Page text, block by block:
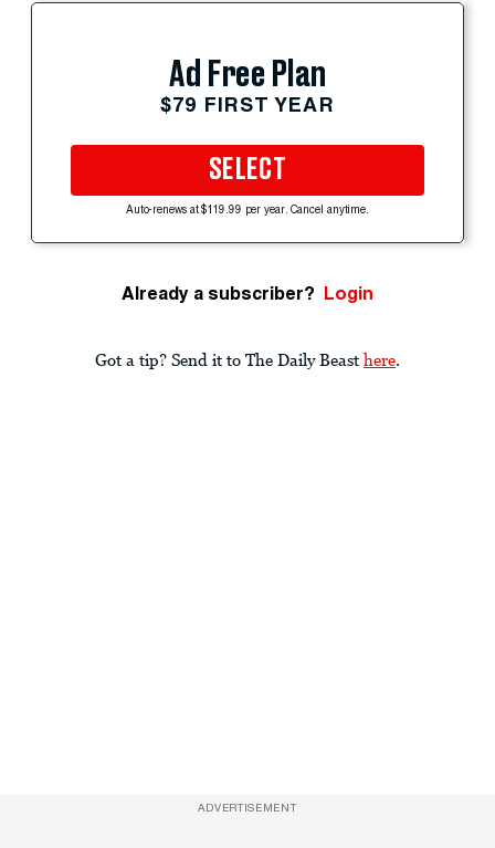
Ad Free Plan
$79 FIRST YEAR
SELECT
Auto-renews at $119.99 per year. Cancel anytime.
Already a subscriber? Login
Got a tip? Send it to The Daily Beast here.
ADVERTISEMENT